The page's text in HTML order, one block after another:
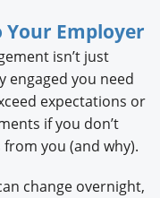
Your Employer
isn’t just
engaged you need
expectations or
if you don’t
you (and why).
change overnight,